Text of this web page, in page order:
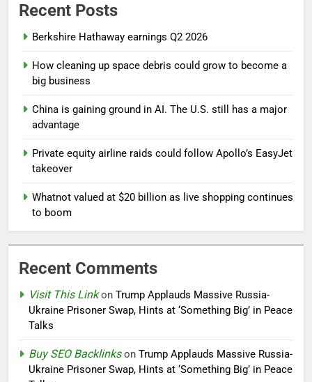
Recent Posts
Berkshire Hathaway earnings Q2 2026
How cleaning up space debris could grow to become a
big business
China is gaining ground in AI. The U.S. still has a major
advantage
Private equity airline raids could follow Apollo’s EasyJet
takeover
Whatnot valued at $20 billion as live shopping continues
to boom
Recent Comments
Visit This Linkon Trump Applauds Massive Russia-
Ukraine Prisoner Swap, Hints at ‘Something Big’ in Peace
Talks
Buy SEO Backlinkson Trump Applauds Massive Russia-
Ukraine Prisoner Swap, Hints at ‘Something Big’ in Peace